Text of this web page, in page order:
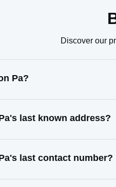
Discover our
Pa?
last known address?
last contact number?